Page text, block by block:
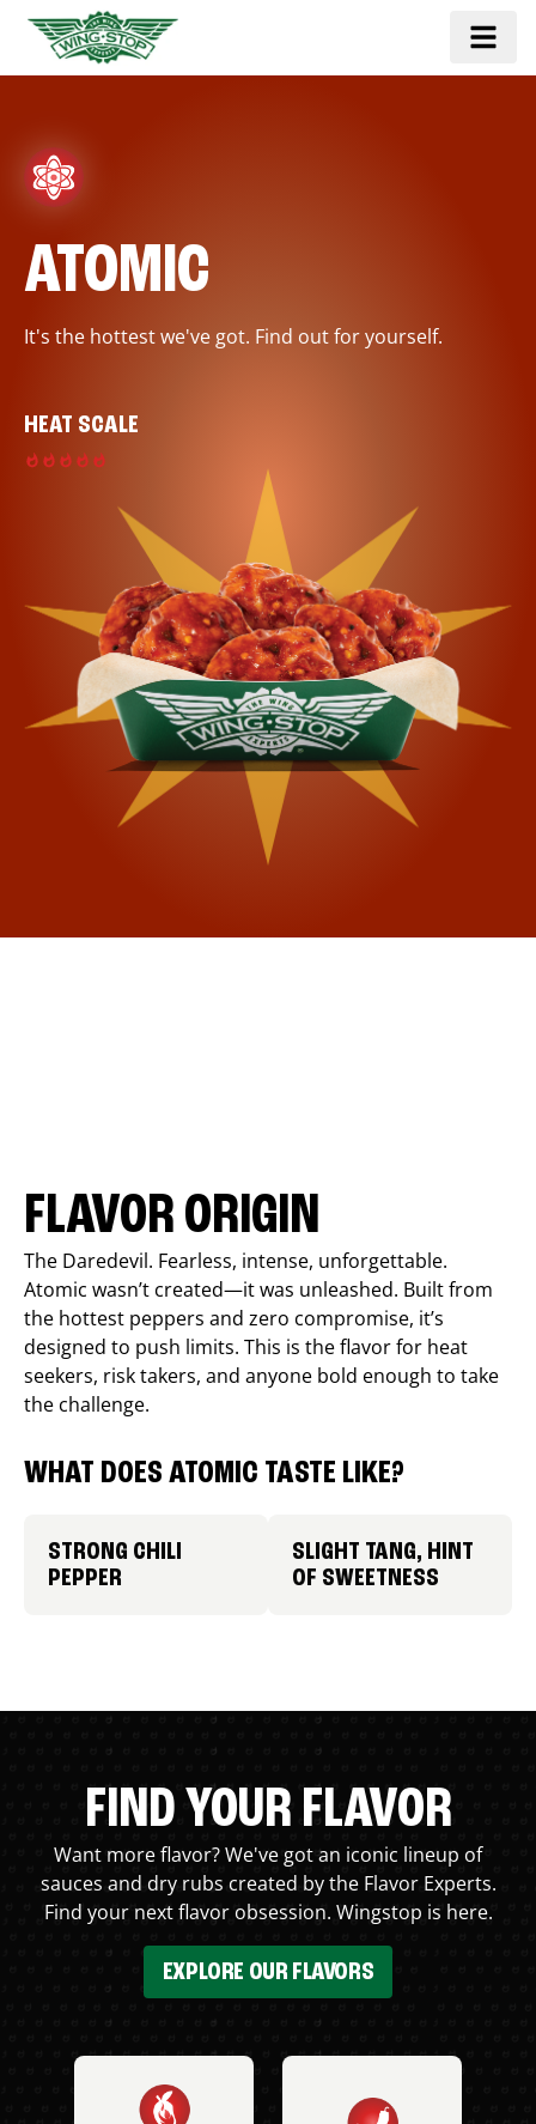
ATOMIC
It's the hottest we've got. Find out for yourself.
HEAT SCALE
FLAVOR ORIGIN
The Daredevil. Fearless, intense, unforgettable.
Atomic wasn’t created—it was unleashed. Built from
the hottest peppers and zero compromise, it’s
designed to push limits. This is the flavor for heat
seekers, risk takers, and anyone bold enough to take
the challenge.
WHAT DOES ATOMIC TASTE LIKE?
STRONG CHILI
PEPPER
SLIGHT TANG, HINT
OF SWEETNESS
FIND YOUR FLAVOR
Want more flavor? We've got an iconic lineup of
sauces and dry rubs created by the Flavor Experts.
Find your next flavor obsession. Wingstop is here.
EXPLORE OUR FLAVORS